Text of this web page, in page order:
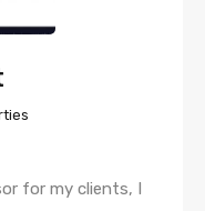
for my clients, I